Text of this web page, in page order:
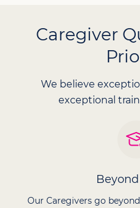
Caregiver
We believe
exceptional
Our Caregivers go